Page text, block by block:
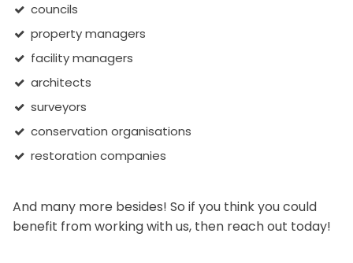
councils
property managers
facility managers
architects
surveyors
conservation organisations
restoration companies
And many more besides! So if you think you could
benefit from working with us, then reach out today!